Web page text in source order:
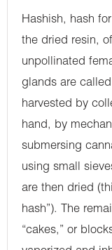
Hashish, hash
the dried resin,
unpollinated
glands are
harvested by
hand, by
submersing
using small
are then dried
hash”). The
“cakes,” or